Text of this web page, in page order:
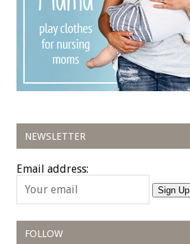
NEWSLETTER
Email address:
Sign Up
FOLLOW